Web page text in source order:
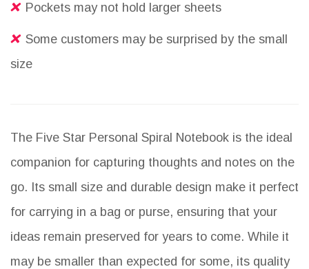
Pockets may not hold larger sheets
Some customers may be surprised by the small
size
The Five Star Personal Spiral Notebook is the ideal
companion for capturing thoughts and notes on the
go. Its small size and durable design make it perfect
for carrying in a bag or purse, ensuring that your
ideas remain preserved for years to come. While it
may be smaller than expected for some, its quality